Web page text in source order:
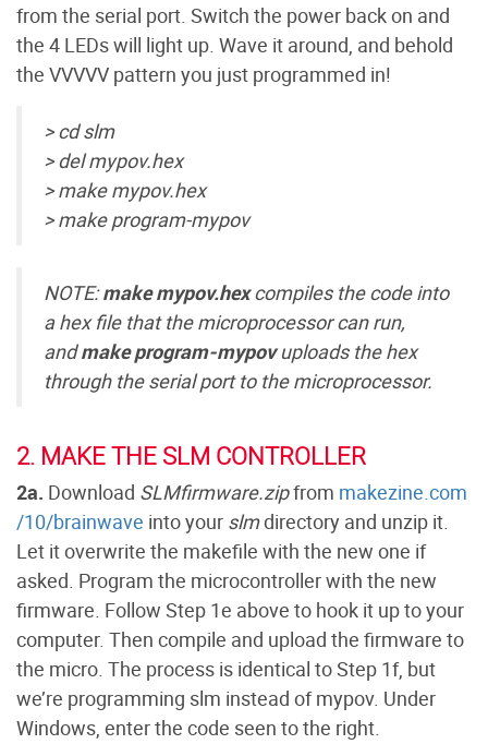
from the serial port. Switch the power back on and
the 4 LEDs will light up. Wave it around, and behold
the VVVVV pattern you just programmed in!
> cd slm
> del mypov.hex
> make mypov.hex
> make program-mypov
NOTE:make mypov.hexcompiles the code into
a hex file that the microprocessor can run,
andmake program-mypovuploads the hex
through the serial port to the microprocessor.
2. MAKE THE SLM CONTROLLER
2a. Download SLMfirmware.zipfrom makezine.com
/10/brainwave into your slmdirectory and unzip it.
Let it overwrite the makefile with the new one if
asked. Program the microcontroller with the new
firmware. Follow Step 1e above to hook it up to your
computer. Then compile and upload the firmware to
the micro. The process is identical to Step 1f, but
we’re programming slm instead of mypov. Under
Windows, enter the code seen to the right.